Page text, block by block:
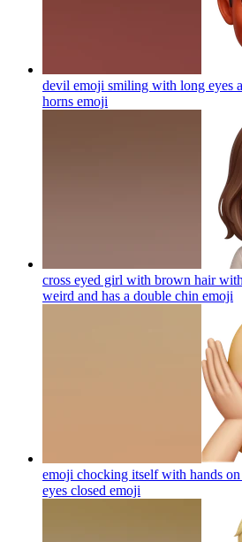
devil emoji smiling with long eyes
horns emoji
cross eyed girl with brown hair
weird and has a double chin emoji
emoji chocking itself with hands
eyes closed emoji